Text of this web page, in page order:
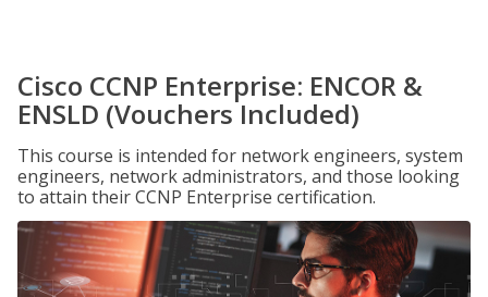
Cisco CCNP Enterprise: ENCOR &
ENSLD (Vouchers Included)
This course is intended for network engineers, system
engineers, network administrators, and those looking
to attain their CCNP Enterprise certification.